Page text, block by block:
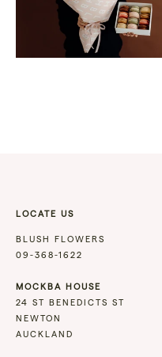
LOCATE US
BLUSH FLOWERS
09-368-1622
MOCKBA HOUSE
24 ST BENEDICTS ST
NEWTON
AUCKLAND